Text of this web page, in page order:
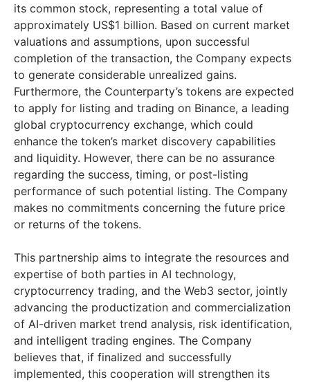
its common stock, representing a total value of
approximately US$1 billion. Based on current market
valuations and assumptions, upon successful
completion of the transaction, the Company expects
to generate considerable unrealized gains.
Furthermore, the Counterparty’s tokens are expected
to apply for listing and trading on Binance, a leading
global cryptocurrency exchange, which could
enhance the token’s market discovery capabilities
and liquidity. However, there can be no assurance
regarding the success, timing, or post-listing
performance of such potential listing. The Company
makes no commitments concerning the future price
or returns of the tokens.
This partnership aims to integrate the resources and
expertise of both parties in AI technology,
cryptocurrency trading, and the Web3 sector, jointly
advancing the productization and commercialization
of AI-driven market trend analysis, risk identification,
and intelligent trading engines. The Company
believes that, if finalized and successfully
implemented, this cooperation will strengthen its